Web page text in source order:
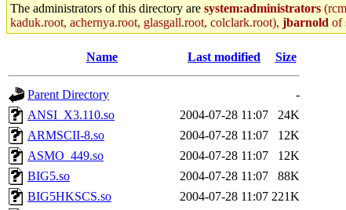
The administrators of this directory are system:administrators
kaduk.root, achernya.root, glasgall.root, colclark.root), jbarnold of
Name Last modified Size
Parent Directory
-
ANSI_X3.110.so
2004-07-28 11:07
24K
ARMSCII-8.so
2004-07-28 11:07
12K
ASMO_449.so
2004-07-28 11:07
12K
BIG5.so
2004-07-28 11:07
88K
BIG5HKSCS.so
2004-07-28 11:07 221K